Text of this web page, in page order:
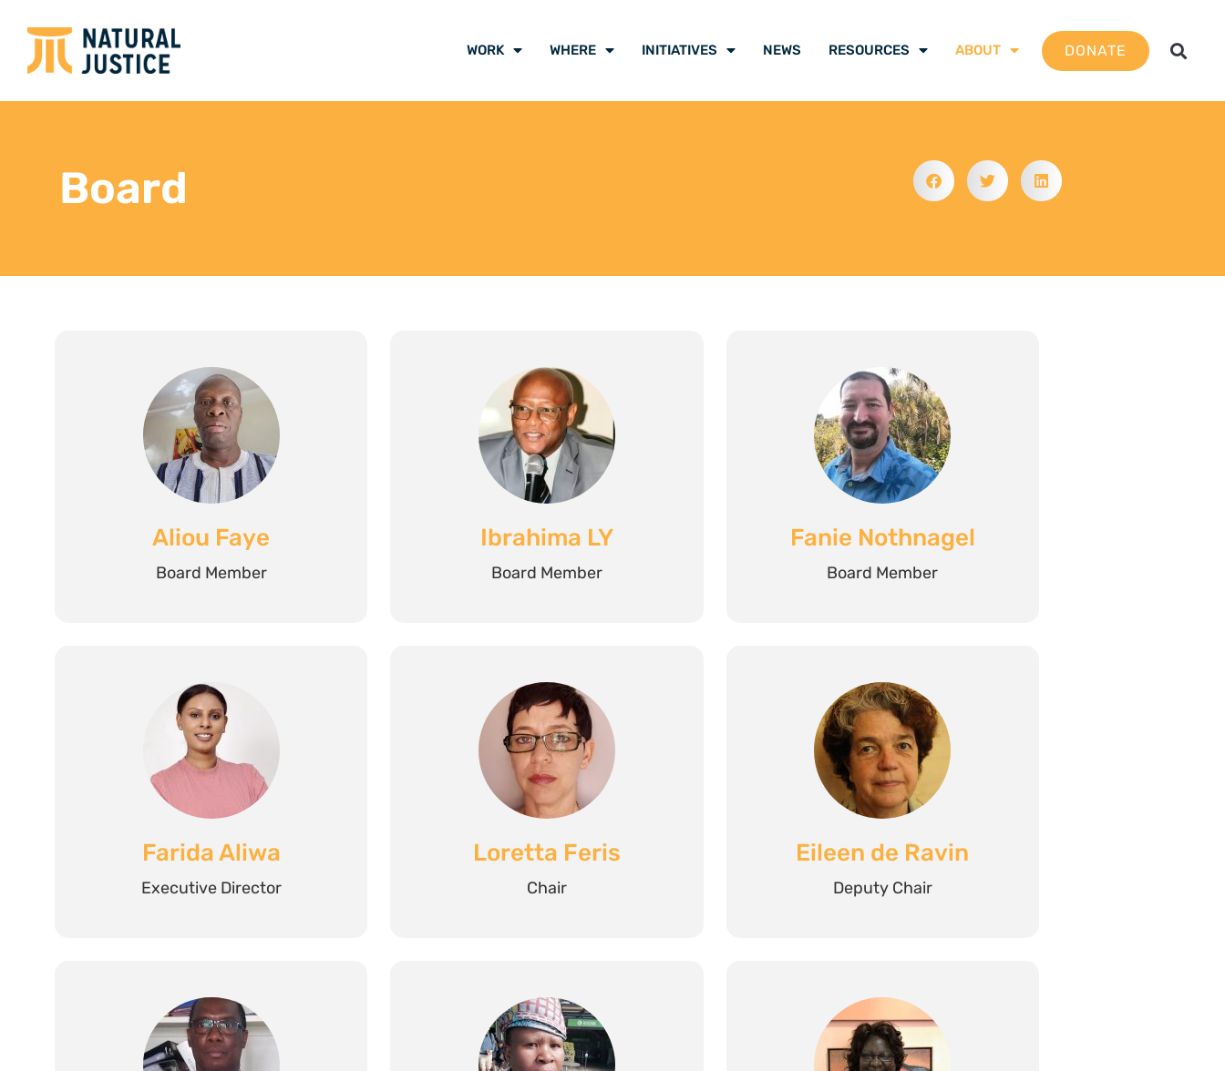
WORK WHERE INITIATIVES NEWS RESOURCES ABOUT DONATE
Board
Aliou Faye
Board Member
Ibrahima LY
Board Member
Fanie Nothnagel
Board Member
Farida Aliwa
Executive Director
Loretta Feris
Chair
Eileen de Ravin
Deputy Chair